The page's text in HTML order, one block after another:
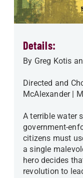
Details:
By Greg Kotis
Directed and
McAlexander |
A terrible water
government-
citizens must
a single
hero decides
revolution to